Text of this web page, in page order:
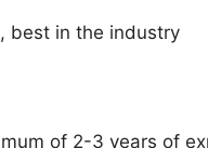
best in the industry
of 2-3 years of